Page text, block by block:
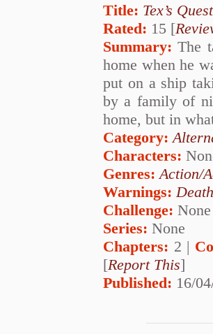
Title: Tex’s
Rated: 15 [
Summary: The
home when he
put on a ship
by a family of
home, but in
Category:
Characters:
Genres: Action/
Warnings: Death
Challenge: None
Series: None
Chapters: 2 |
[Report This]
Published: 16/